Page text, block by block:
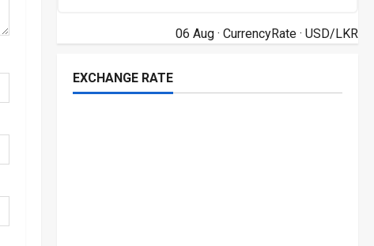
06 Aug · CurrencyRate· USD/LKR
EXCHANGE RATE